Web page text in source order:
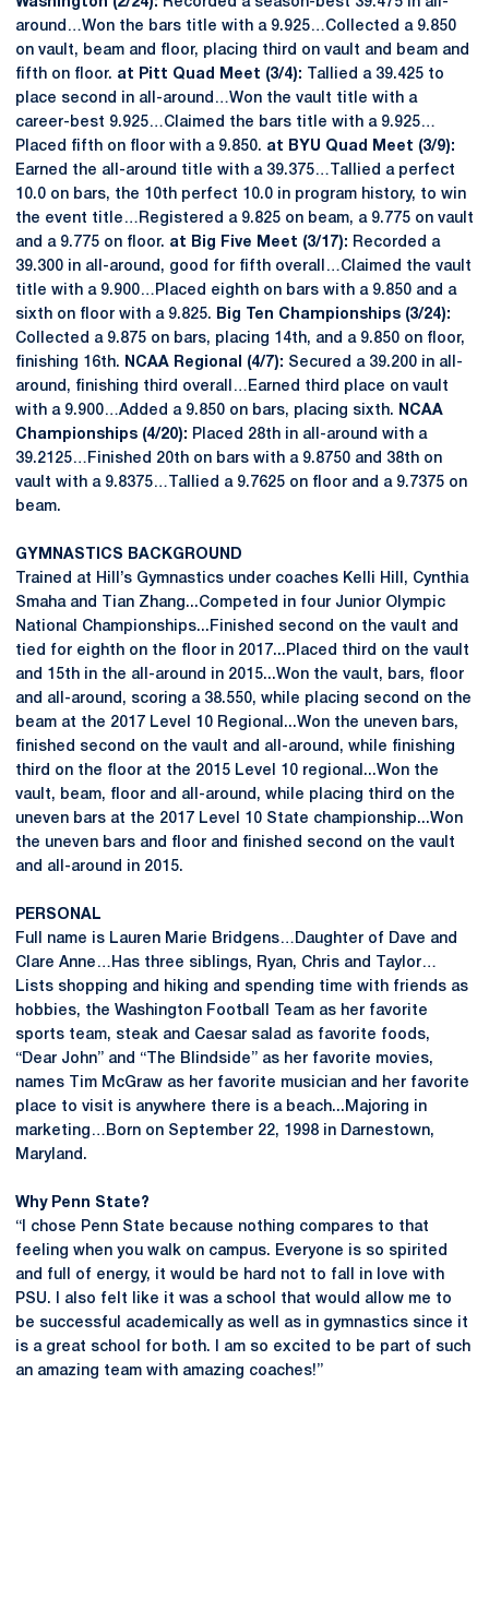
around…Won the bars title with a 9.925…Collected a 9.850
on vault, beam and floor, placing third on vault and beam and
fifth on floor. at Pitt Quad Meet (3/4):
Tallied a 39.425 to
place second in all-around…Won the vault title with a
career-best 9.925…Claimed the bars title with a 9.925…
Placed fifth on floor with a 9.850. at BYU Quad Meet (3/9):
Earned the all-around title with a 39.375…Tallied a perfect
10.0 on bars, the 10th perfect 10.0 in program history, to win
the event title…Registered a 9.825 on beam, a 9.775 on vault
and a 9.775 on floor. at Big Five Meet (3/17): Recorded a
39.300 in all-around, good for fifth overall…Claimed the vault
title with a 9.900…Placed eighth on bars with a 9.850 and a
sixth on floor with a 9.825. Big Ten Championships (3/24):
Collected a 9.875 on bars, placing 14th, and a 9.850 on floor,
finishing 16th.
NCAA Regional (4/7): Secured a 39.200 in all-
around, finishing third overall…Earned third place on vault
with a 9.900…Added a 9.850 on bars, placing sixth.
NCAA
Championships (4/20): Placed 28th in all-around with a
39.2125…Finished 20th on bars with a 9.8750 and 38th on
vault with a 9.8375…Tallied a 9.7625 on floor and a 9.7375 on
beam.
GYMNASTICS BACKGROUND
Trained at Hill’s Gymnastics under coaches Kelli Hill, Cynthia
Smaha and Tian Zhang...Competed in four Junior Olympic
National Championships...Finished second on the vault and
tied for eighth on the floor in 2017...Placed third on the vault
and 15th in the all-around in 2015...Won the vault, bars, floor
and all-around, scoring a 38.550, while placing second on the
beam at the 2017 Level 10 Regional...Won the uneven bars,
finished second on the vault and all-around, while finishing
third on the floor at the 2015 Level 10 regional...Won the
vault, beam, floor and all-around, while placing third on the
uneven bars at the 2017 Level 10 State championship...Won
the uneven bars and floor and finished second on the vault
and all-around in 2015.
PERSONAL
Full name is Lauren Marie Bridgens…Daughter of Dave and
Clare Anne…Has three siblings, Ryan, Chris and Taylor…
Lists shopping and hiking and spending time with friends as
hobbies, the Washington Football Team as her favorite
sports team, steak and Caesar salad as favorite foods,
“Dear John” and “The Blindside” as her favorite movies,
names Tim McGraw as her favorite musician and her favorite
place to visit is anywhere there is a beach...Majoring in
marketing…Born on September 22, 1998 in Darnestown,
Maryland.
Why Penn State?
“I chose Penn State because nothing compares to that
feeling when you walk on campus. Everyone is so spirited
and full of energy, it would be hard not to fall in love with
PSU. I also felt like it was a school that would allow me to
be successful academically as well as in gymnastics since it
is a great school for both. I am so excited to be part of such
an amazing team with amazing coaches!”